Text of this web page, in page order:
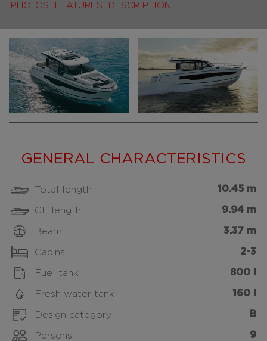
PHOTOS FEATURES DESCRIPTION
GENERAL CHARACTERISTICS
Total length 10.45 m
CE length 9.94 m
Beam 3.37 m
Cabins 2-3
Fuel tank 800 l
Fresh water tank 160 l
Design category B
Persons 9